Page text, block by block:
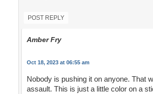
POST REPLY
Amber Fry
Oct 18, 2023 at 06:55 am
Nobody is pushing it on anyone. That
assault. This is just a little color on a